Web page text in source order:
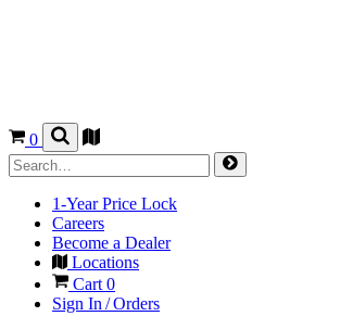
0
1-Year Price Lock
Careers
Become a Dealer
Locations
Cart 0
Sign In / Orders